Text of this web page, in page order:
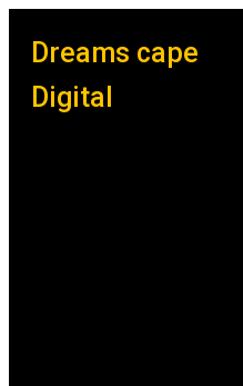
Dreams cape
Digital